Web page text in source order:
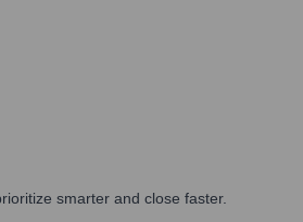
smarter and close faster.